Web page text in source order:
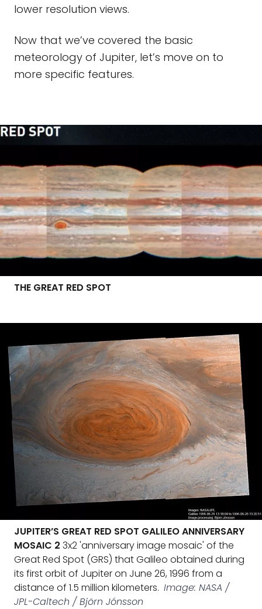
lower resolution views.
Now that we’ve covered the basic
meteorology of Jupiter, let’s move on to
more specific features.
THE GREAT RED SPOT
JUPITER’S GREAT RED SPOT GALILEO ANNIVERSARY
MOSAIC 2 3x2 'anniversary image mosaic' of the
Great Red Spot (GRS) that Galileo obtained during
its first orbit of Jupiter on June 26, 1996 from a
distance of 1.5 million kilometers. Image: NASA /
JPL-Caltech / Björn Jónsson